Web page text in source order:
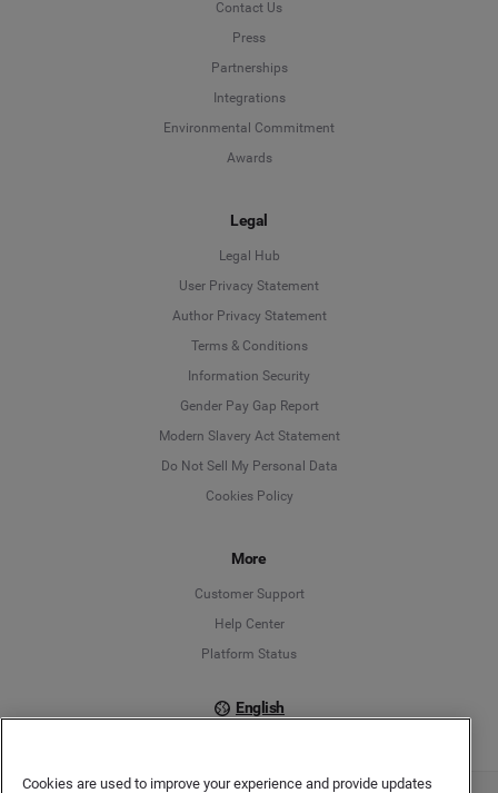
Contact Us
Press
Partnerships
Integrations
Environmental Commitment
Awards
Legal
Legal Hub
User Privacy Statement
Author Privacy Statement
Terms & Conditions
Information Security
Gender Pay Gap Report
Modern Slavery Act Statement
Do Not Sell My Personal Data
Cookies Policy
More
Customer Support
Help Center
Platform Status
English
Cookies are used to improve your experience and provide updates